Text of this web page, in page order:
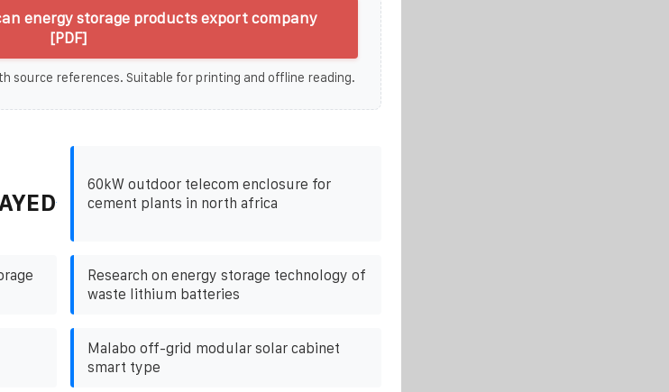
energy storage products export company
[PDF]
source references. Suitable for printing and offline reading.
60kW outdoor telecom enclosure for
cement plants in north africa
Research on energy storage technology of
waste lithium batteries
Malabo off-grid modular solar cabinet
smart type